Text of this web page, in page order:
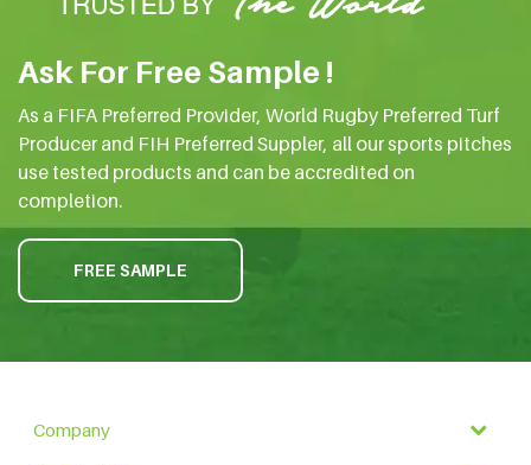
Ask For Free Sample !
As a FIFA Preferred Provider, World Rugby Preferred Turf
Producer and FIH Preferred Suppler, all our sports pitches
use tested products and can be accredited on
completion.
FREE SAMPLE
Company